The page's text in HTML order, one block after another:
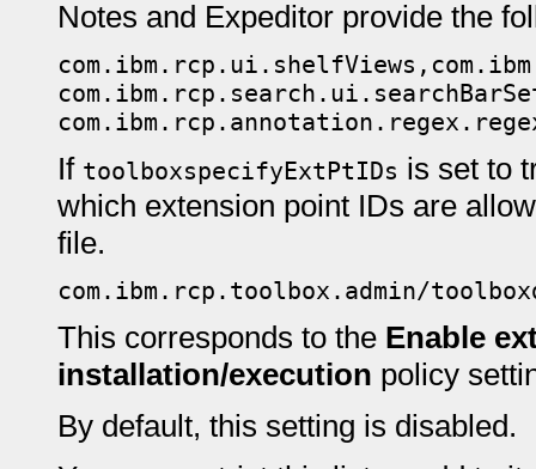
Notes and Expeditor provide the
If toolboxspecifyExtPtIDs is set to
which extension point IDs are
file.
com.ibm.rcp.toolbox.admin/
This corresponds to the Enable
installation/execution policy
By default, this setting is disabled.